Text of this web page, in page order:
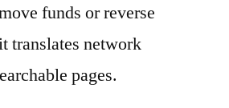
funds or reverse
translates network
pages.